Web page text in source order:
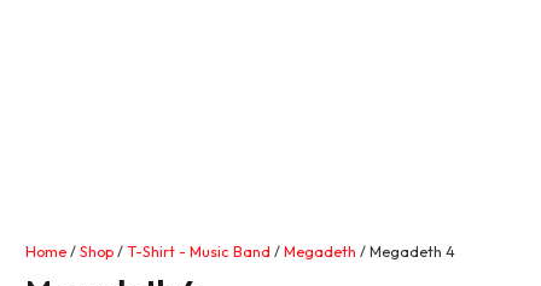
Home/Shop/T-Shirt - Music Band /Megadeth / Megadeth 4